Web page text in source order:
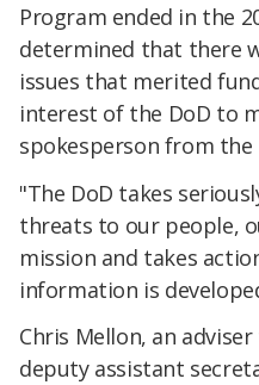
Program ended in the
determined that there
issues that merited
interest of the DoD to
spokesperson from the
"The DoD takes
threats to our people,
mission and takes
information is
Chris Mellon, an
deputy assistant